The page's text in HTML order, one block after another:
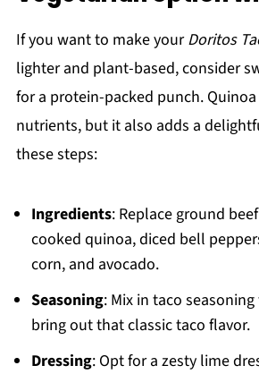
If you want to make yourDoritos
lighter and plant-based, consider
for a protein-packed punch.
nutrients, but it also adds a
these steps:
Ingredients: Replace ground
cooked quinoa, diced bell
corn, and avocado.
Seasoning: Mix in taco
bring out that classic taco flavor.
Dressing: Opt for a zesty lime